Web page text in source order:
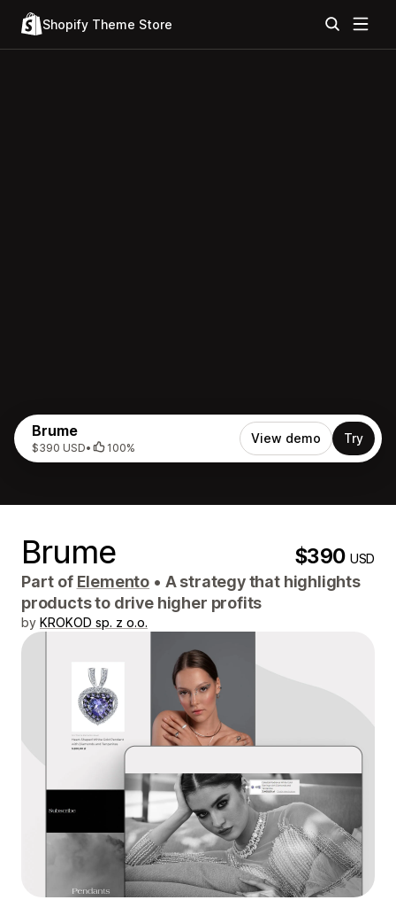
Shopify Theme Store
Brume
$390 USD• 100%
View demo Try
Brume $390USD
Part of Elemento • A strategy that highlights
products to drive higher profits
by KROKOD sp. z o.o.